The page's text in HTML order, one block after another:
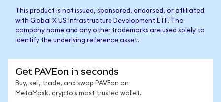
This product is not issued, sponsored, endorsed, or affiliated
with Global X US Infrastructure Development ETF. The
company name and any other trademarks are used solely to
identify the underlying reference asset.
Get PAVEon in seconds
Buy, sell, trade, and swap PAVEon on
MetaMask, crypto's most trusted wallet.